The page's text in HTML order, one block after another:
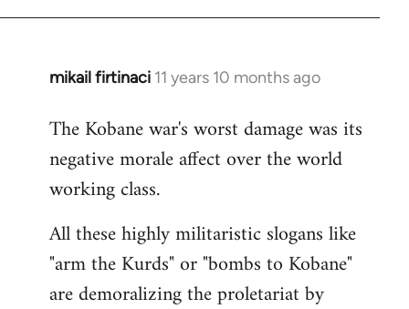
mikail firtinaci 11 years 10 months ago
In
to
Welcome
libcom.org
The Kobane war's worst damage was its
negative morale affect over the world
working class.
All these highly militaristic slogans like
"arm the Kurds" or "bombs to Kobane"
are demoralizing the proletariat by